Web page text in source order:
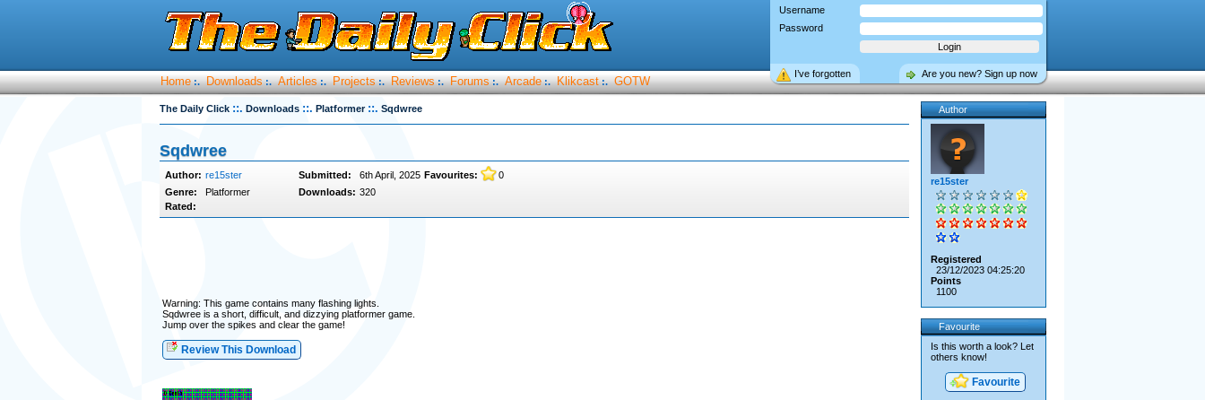
Username
Password
Are you new? Sign up now
I’ve forgotten
Home :. Downloads :. Articles :. Projects :. Reviews :. Forums :. Arcade :. Klikcast :. GOTW
The Daily Click ::. Downloads ::. Platformer ::. Sqdwree
Sqdwree
Author: re15ster Submitted: 6th April, 2025 Favourites:
0
Genre:
Platformer Downloads: 320
Rated:
Warning: This game contains many flashing lights.
Sqdwree is a short, difficult, and dizzying platformer game.
Jump over the spikes and clear the game!
Review This Download
Author
re15ster
Registered
23/12/2023 04:25:20
Points
1100
Favourite
Is this worth a look? Let
others know!
Favourite